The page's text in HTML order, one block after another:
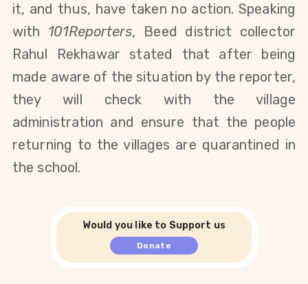
it, and thus, have taken no action. Speaking
with 101Reporters, Beed district collector
Rahul Rekhawar stated that after being
made aware of the situation by the reporter,
they will check with the village
administration and ensure that the people
returning to the villages are quarantined in
the school.
Would you like to Support us
Donate